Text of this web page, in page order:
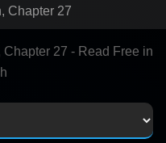
Chapter 27
27 - Read Free in